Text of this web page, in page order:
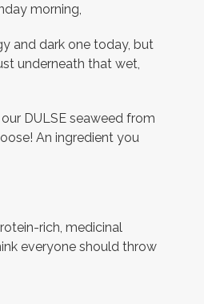
morning,
and dark one today, but
underneath that wet,
DULSE seaweed from
An ingredient you
rich, medicinal
everyone should throw